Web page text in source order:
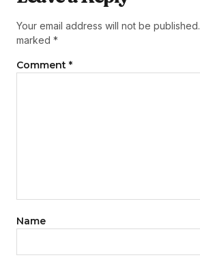
Your email address will not be published.
marked *
Comment *
Name